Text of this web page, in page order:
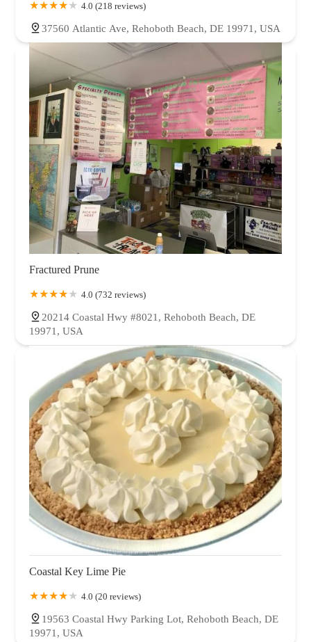
4.0 (218 reviews)
37560 Atlantic Ave, Rehoboth Beach, DE 19971, USA
Fractured Prune
4.0 (732 reviews)
20214 Coastal Hwy #8021, Rehoboth Beach, DE
19971, USA
Coastal Key Lime Pie
4.0 (20 reviews)
19563 Coastal Hwy Parking Lot, Rehoboth Beach, DE
19971, USA